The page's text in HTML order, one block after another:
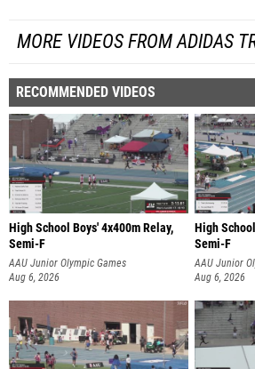
MORE VIDEOS FROM ADIDAS
RECOMMENDED VIDEOS
High School Boys' 4x400m Relay,
Semi-F
AAU Junior Olympic Games
Aug 6, 2026
High
Semi-F
AAU Junior
Aug 6, 2026